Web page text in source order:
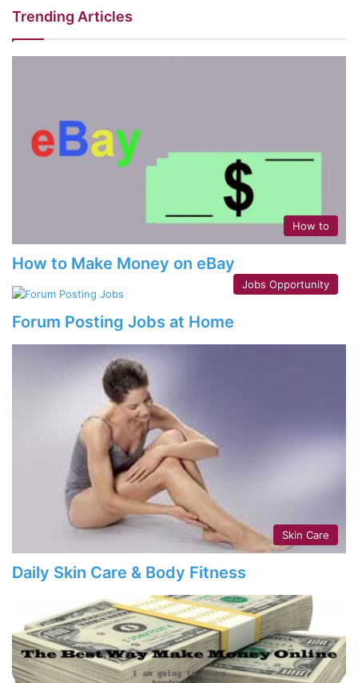
Trending Articles
How to
How to Make Money on eBay
Jobs Opportunity
Forum Posting Jobs at Home
Skin Care
Daily Skin Care & Body Fitness